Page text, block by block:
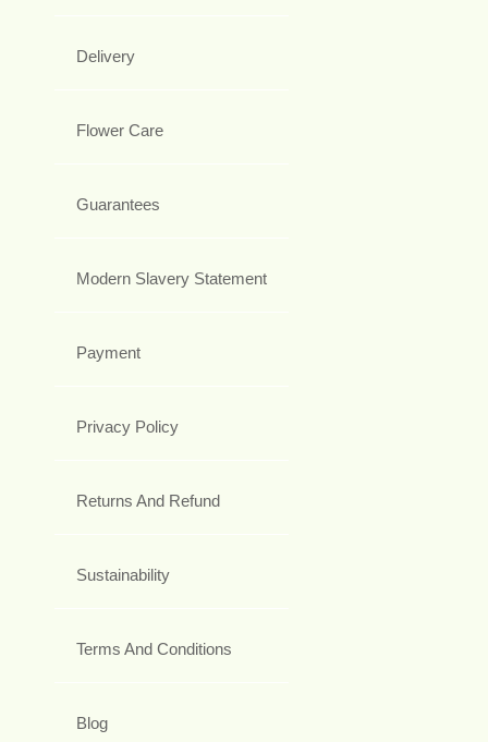
Delivery
Flower Care
Guarantees
Modern Slavery Statement
Payment
Privacy Policy
Returns And Refund
Sustainability
Terms And Conditions
Blog